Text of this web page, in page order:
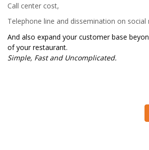
Call center cost,
Telephone line and dissemination on social
And also expand your customer base
of your restaurant.
Simple, Fast and Uncomplicated.